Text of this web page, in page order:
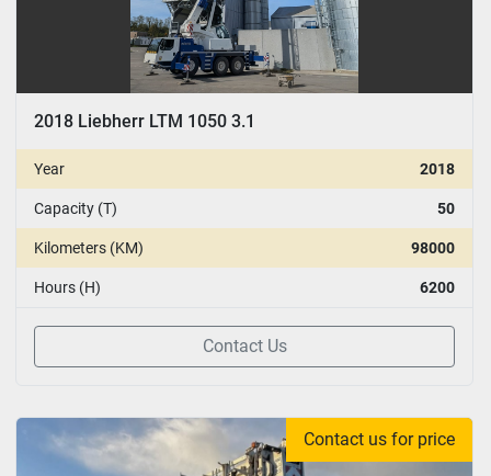
2018 Liebherr LTM 1050 3.1
Year 2018
Capacity (T) 50
Kilometers (KM) 98000
Hours (H) 6200
Contact Us
Contact us for price